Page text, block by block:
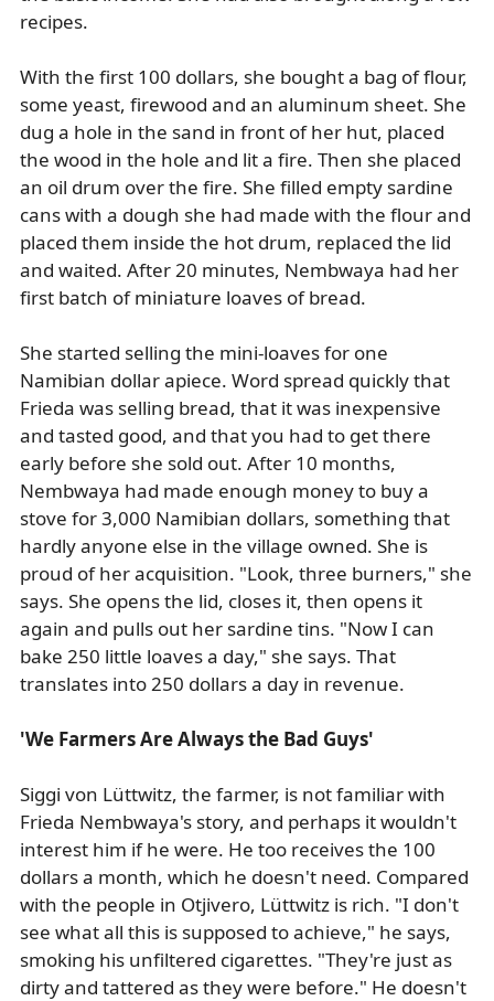
recipes.
With the first 100 dollars, she bought a bag of flour,
some yeast, firewood and an aluminum sheet. She
dug a hole in the sand in front of her hut, placed
the wood in the hole and lit a fire. Then she placed
an oil drum over the fire. She filled empty sardine
cans with a dough she had made with the flour and
placed them inside the hot drum, replaced the lid
and waited. After 20 minutes, Nembwaya had her
first batch of miniature loaves of bread.
She started selling the mini-loaves for one
Namibian dollar apiece. Word spread quickly that
Frieda was selling bread, that it was inexpensive
and tasted good, and that you had to get there
early before she sold out. After 10 months,
Nembwaya had made enough money to buy a
stove for 3,000 Namibian dollars, something that
hardly anyone else in the village owned. She is
proud of her acquisition. "Look, three burners," she
says. She opens the lid, closes it, then opens it
again and pulls out her sardine tins. "Now I can
bake 250 little loaves a day," she says. That
translates into 250 dollars a day in revenue.
'We Farmers Are Always the Bad Guys'
Siggi von Lüttwitz, the farmer, is not familiar with
Frieda Nembwaya's story, and perhaps it wouldn't
interest him if he were. He too receives the 100
dollars a month, which he doesn't need. Compared
with the people in Otjivero, Lüttwitz is rich. "I don't
see what all this is supposed to achieve," he says,
smoking his unfiltered cigarettes. "They're just as
dirty and tattered as they were before." He doesn't